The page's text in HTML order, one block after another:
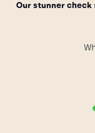
Our stunner check